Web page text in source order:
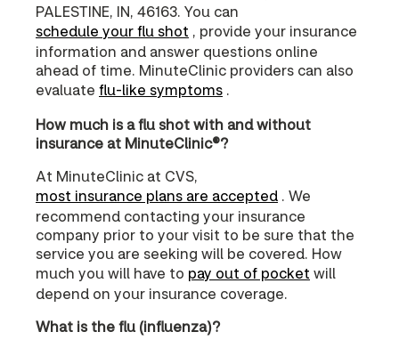
PALESTINE, IN, 46163. You can
schedule your flu shot , provide your insurance
information and answer questions online
ahead of time. MinuteClinic providers can also
evaluate flu-like symptoms .
How much is a flu shot with and without
insurance at MinuteClinic®?
At MinuteClinic at CVS,
most insurance plans are accepted . We
recommend contacting your insurance
company prior to your visit to be sure that the
service you are seeking will be covered. How
much you will have to pay out of pocket will
depend on your insurance coverage.
What is the flu (influenza)?